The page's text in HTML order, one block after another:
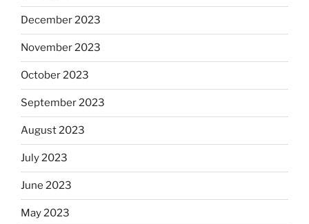
December 2023
November 2023
October 2023
September 2023
August 2023
July 2023
June 2023
May 2023